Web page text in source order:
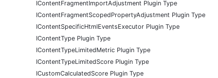
IContentFragmentImportAdjustment Plugin Type
IContentFragmentScopedPropertyAdjustment Plugin Type
IContentSpecificHtmlEventsExecutor Plugin Type
IContentType Plugin Type
IContentTypeLimitedMetric Plugin Type
IContentTypeLimitedScore Plugin Type
ICustomCalculatedScore Plugin Type